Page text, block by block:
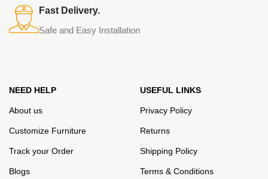
many years of continuous joint work did not give reason to doubt
their reliability and honesty. All of them guarantee the high quality of
their products, excellent operational characteristics, attractive
Fast Delivery.
Safe and Easy Installation
NEED HELP
About us
Customize Furniture
Track your Order
Blogs
USEFUL LINKS
Privacy Policy
Returns
Shipping Policy
Terms & Conditions